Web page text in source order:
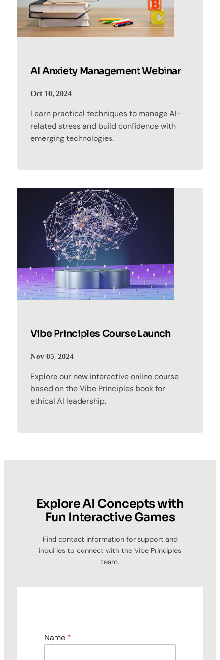
AI Anxiety Management Webinar
Oct 10, 2024
Learn practical techniques to manage AI-
related stress and build confidence with
emerging technologies.
Vibe Principles Course Launch
Nov 05, 2024
Explore our new interactive online course
based on the Vibe Principles book for
ethical AI leadership.
Explore AI Concepts with
Fun Interactive Games
Find contact information for support and
inquiries to connect with the Vibe Principles
team.
Name *